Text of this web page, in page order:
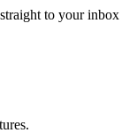
to your inbox